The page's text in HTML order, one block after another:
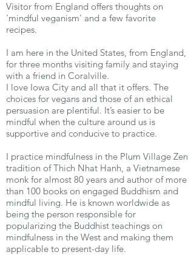
Visitor from England offers thoughts on
'mindful veganism' and a few favorite
recipes.
I am here in the United States, from England,
for three months visiting family and staying
with a friend in Coralville.
I love Iowa City and all that it offers. The
choices for vegans and those of an ethical
persuasion are plentiful. It’s easier to be
mindful when the culture around us is
supportive and conducive to practice.
I practice mindfulness in the Plum Village Zen
tradition of Thich Nhat Hanh, a Vietnamese
monk for almost 80 years and author of more
than 100 books on engaged Buddhism and
mindful living. He is known worldwide as
being the person responsible for
popularizing the Buddhist teachings on
mindfulness in the West and making them
applicable to present-day life.